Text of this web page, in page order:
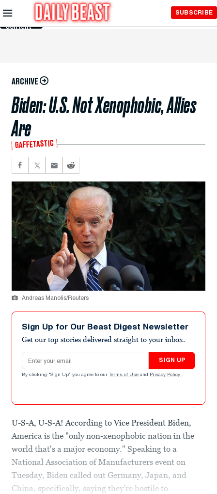
Skip to
Main
Content
SUBSCRIBE
ARCHIVE
Biden: U.S. Not Xenophobic, Allies
Are
GAFFETASTIC
Andreas Manolis/Reuters
Sign Up for Our Beast Digest Newsletter
Get our top stories delivered straight to your inbox.
Email address
SIGN UP
By clicking "Sign Up" you agree to our Terms of Use and Privacy Policy .
U-S-A, U-S-A! According to Vice President Biden,
America is the "only non-xenophobic nation in the
world that's a major economy." Speaking to a
National Association of Manufacturers event on
Tuesday, Biden called out Germany, Japan, and
China, specifically, saying they're hostile to